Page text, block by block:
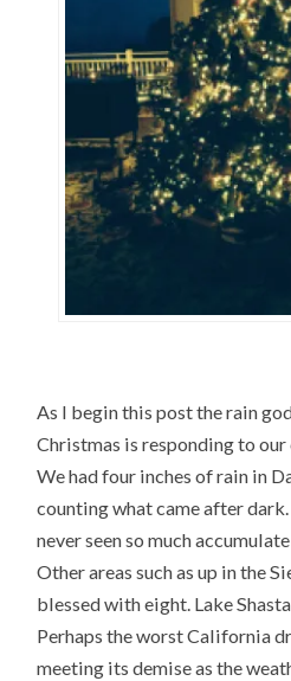
As I begin this post the rain
Christmas is responding to
We had four inches of rain in
counting what came after
never seen so much
Other areas such as up in the
blessed with eight. Lake
Perhaps the worst California
meeting its demise as the